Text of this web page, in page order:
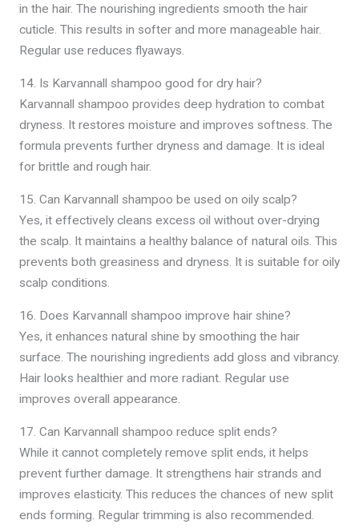
in the hair. The nourishing ingredients smooth the hair
cuticle. This results in softer and more manageable hair.
Regular use reduces flyaways.
14. Is Karvannall shampoo good for dry hair?
Karvannall shampoo provides deep hydration to combat
dryness. It restores moisture and improves softness. The
formula prevents further dryness and damage. It is ideal
for brittle and rough hair.
15. Can Karvannall shampoo be used on oily scalp?
Yes, it effectively cleans excess oil without over-drying
the scalp. It maintains a healthy balance of natural oils. This
prevents both greasiness and dryness. It is suitable for oily
scalp conditions.
16. Does Karvannall shampoo improve hair shine?
Yes, it enhances natural shine by smoothing the hair
surface. The nourishing ingredients add gloss and vibrancy.
Hair looks healthier and more radiant. Regular use
improves overall appearance.
17. Can Karvannall shampoo reduce split ends?
While it cannot completely remove split ends, it helps
prevent further damage. It strengthens hair strands and
improves elasticity. This reduces the chances of new split
ends forming. Regular trimming is also recommended.